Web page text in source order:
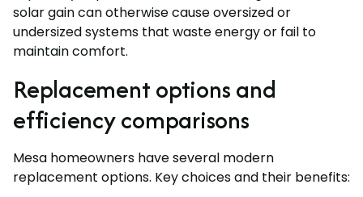
solar gain can otherwise cause oversized or
undersized systems that waste energy or fail to
maintain comfort.
Replacement options and
efficiency comparisons
Mesa homeowners have several modern
replacement options. Key choices and their benefits: